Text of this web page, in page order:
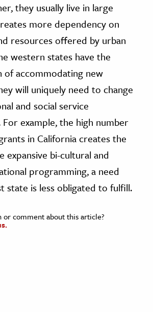
they usually live in large
more dependency on
resources offered by urban
western states have the
of accommodating new
will uniquely need to change
and social service
example, the high number
in California creates the
expansive bi-cultural and
programming, a need
state is less obligated to fulfill.
or comment about this article?